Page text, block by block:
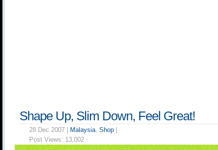
Shape Up, Slim Down, Feel Great!
28 Dec 2007 | Malaysia, Shop
Post Views: 13,002